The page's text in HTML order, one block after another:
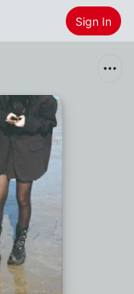
Sign In